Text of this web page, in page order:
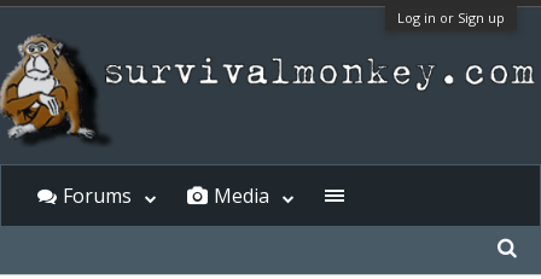
Log in or Sign up
Forums Media